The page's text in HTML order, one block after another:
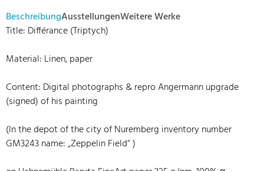
BeschreibungAusstellungenWeitere Werke
Title: Différance (Triptych)
Material: Linen, paper
Content: Digital photographs & repro Angermann upgrade
(signed) of his painting
(In the depot of the city of Nuremberg inventory number
GM3243 name: „Zeppelin Field“ )